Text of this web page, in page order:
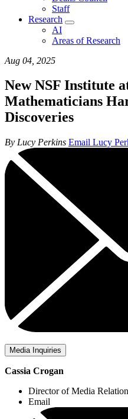
Staff
Research
AI
Areas of Research
Aug 04, 2025
New NSF Institute
Mathematicians
Discoveries
By Lucy Perkins Email Lucy
Media Inquiries
Cassia Crogan
Director of Media
Email